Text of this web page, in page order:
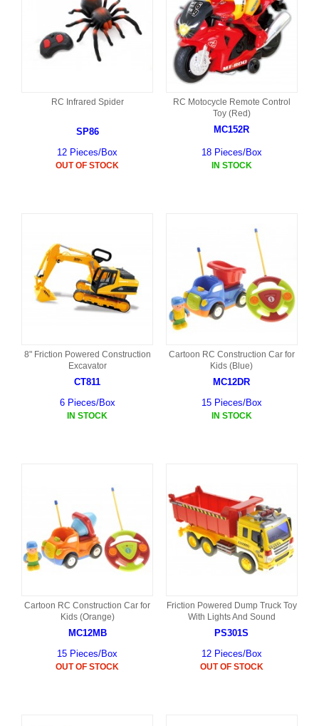
RC Infrared Spider
SP86
12 Pieces/Box
OUT OF STOCK
RC Motocycle Remote Control
Toy (Red)
MC152R
18 Pieces/Box
IN STOCK
8" Friction Powered Construction
Excavator
CT811
6 Pieces/Box
IN STOCK
Cartoon RC Construction Car for
Kids (Blue)
MC12DR
15 Pieces/Box
IN STOCK
Cartoon RC Construction Car for
Kids (Orange)
MC12MB
15 Pieces/Box
OUT OF STOCK
Friction Powered Dump Truck Toy
With Lights And Sound
PS301S
12 Pieces/Box
OUT OF STOCK